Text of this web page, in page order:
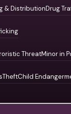
& DistributionDrug
ThreatMinor in
TheftChild